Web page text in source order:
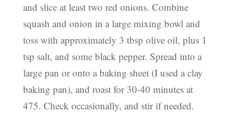
and slice at least two red onions. Combine
squash and onion in a large mixing bowl and
toss with approximately 3 tbsp olive oil, plus 1
tsp salt, and some black pepper. Spread into a
large pan or onto a baking sheet (I used a clay
baking pan), and roast for 30-40 minutes at
475. Check occasionally, and stir if needed.